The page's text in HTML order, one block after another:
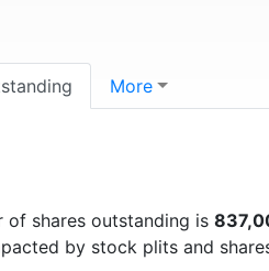
More
shares outstanding is
by stock plits and